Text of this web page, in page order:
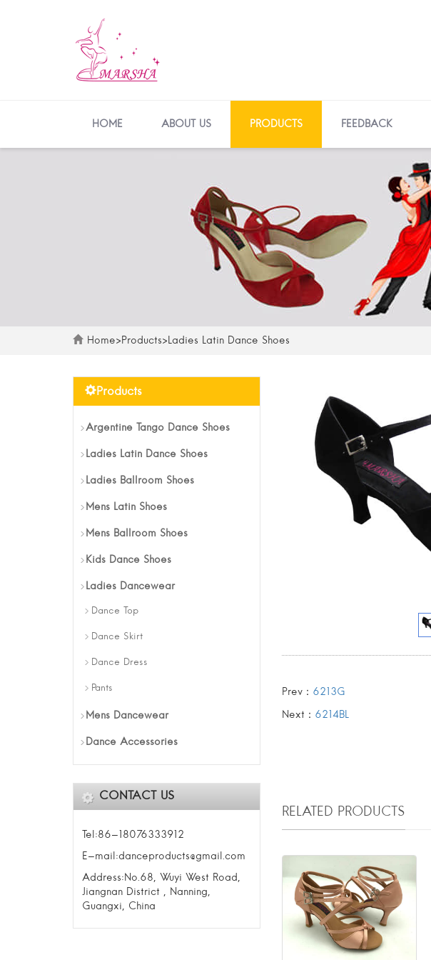
HOME ABOUT US PRODUCTS FEEDBACK
Home> Products> Ladies Latin Dance Shoes
Prev： 6213G
Next： 6214BL
RELATED PRODUCTS
Products
Argentine Tango Dance Shoes
Ladies Latin Dance Shoes
Ladies Ballroom Shoes
Mens Latin Shoes
Mens Ballroom Shoes
Kids Dance Shoes
Ladies Dancewear
Dance Top
Dance Skirt
Dance Dress
Pants
Mens Dancewear
Dance Accessories
CONTACT US
Tel:86-18076333912
E-mail:danceproducts@gmail.com
Address:No.68, Wuyi West Road,
Jiangnan District , Nanning,
Guangxi, China